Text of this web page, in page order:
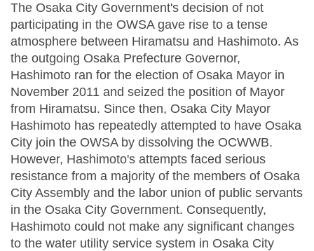
The Osaka City Government's decision of not
participating in the OWSA gave rise to a tense
atmosphere between Hiramatsu and Hashimoto. As
the outgoing Osaka Prefecture Governor,
Hashimoto ran for the election of Osaka Mayor in
November 2011 and seized the position of Mayor
from Hiramatsu. Since then, Osaka City Mayor
Hashimoto has repeatedly attempted to have Osaka
City join the OWSA by dissolving the OCWWB.
However, Hashimoto's attempts faced serious
resistance from a majority of the members of Osaka
City Assembly and the labor union of public servants
in the Osaka City Government. Consequently,
Hashimoto could not make any significant changes
to the water utility service system in Osaka City